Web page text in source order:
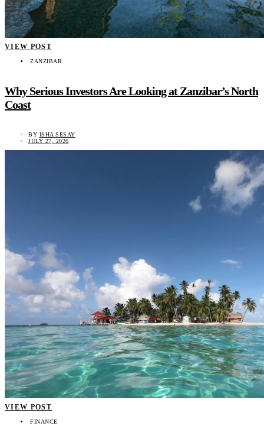
VIEW POST
ZANZIBAR
Why Serious Investors Are Looking at Zanzibar’s North
Coast
BY ISHA SESAY
JULY 27, 2026
VIEW POST
FINANCE